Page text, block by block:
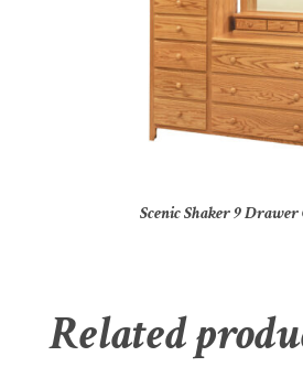
Scenic Shaker 9 Drawer
Related